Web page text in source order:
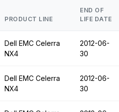
PRODUCT LINE
END OF
LIFE DATE
Dell EMC Celerra
NX4
2012-06-
30
Dell EMC Celerra
NX4
2012-06-
30